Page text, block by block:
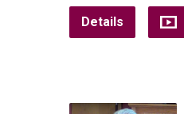
Details